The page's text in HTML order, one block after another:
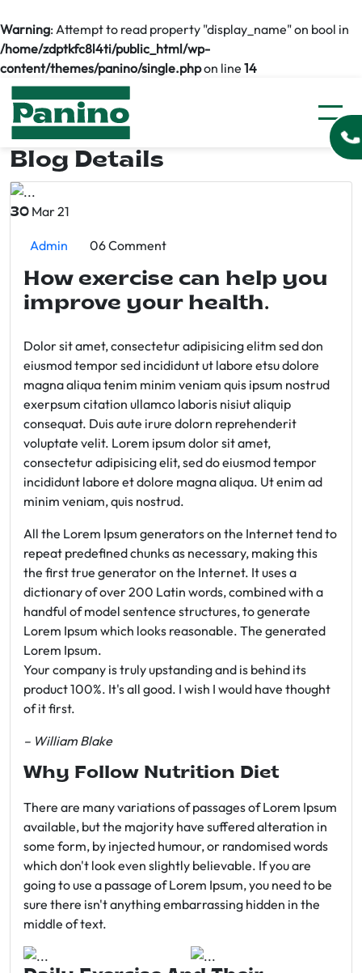
Warning: Attempt to read property "display_name" on bool in
/home/zdptkfc8l4ti/public_html/wp-
content/themes/panino/single.phpon line 14
Blog Details
30 Mar 21
Admin 06 Comment
How exercise can help you
improve your health.
Dolor sit amet, consectetur adipisicing elitm sed don
eiusmod tempor sed incididunt ut labore etsu dolore
magna aliqua tenim minim veniam quis ipsum nostrud
exerpsum citation ullamco laboris nisiut aliquip
consequat. Duis aute irure dolorn reprehenderit
voluptate velit. Lorem ipsum dolor sit amet,
consectetur adipisicing elit, sed do eiusmod tempor
incididunt labore et dolore magna aliqua. Ut enim ad
minim veniam, quis nostrud.
All the Lorem Ipsum generators on the Internet tend to
repeat predefined chunks as necessary, making this
the first true generator on the Internet. It uses a
dictionary of over 200 Latin words, combined with a
handful of model sentence structures, to generate
Lorem Ipsum which looks reasonable. The generated
Lorem Ipsum.
Your company is truly upstanding and is behind its
product 100%. It's all good. I wish I would have thought
of it first.
– William Blake
Why Follow Nutrition Diet
There are many variations of passages of Lorem Ipsum
available, but the majority have suffered alteration in
some form, by injected humour, or randomised words
which don't look even slightly believable. If you are
going to use a passage of Lorem Ipsum, you need to be
sure there isn't anything embarrassing hidden in the
middle of text.